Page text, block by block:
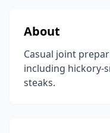
About
Casual joint
including hickory-
steaks.